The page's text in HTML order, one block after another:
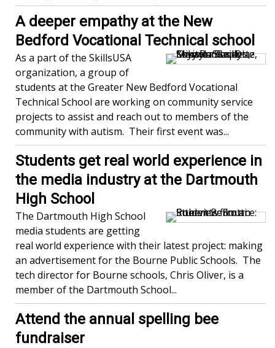
A deeper empathy at the New
Bedford Vocational Technical school
As a part of the SkillsUSA
organization, a group of
students at the Greater New Bedford Vocational
Technical School are working on community service
projects to assist and reach out to members of the
community with autism. Their first event was...
Students get real world experience in
the media industry at the Dartmouth
High School
The Dartmouth High School
media students are getting
real world experience with their latest project: making
an advertisement for the Bourne Public Schools. The
tech director for Bourne schools, Chris Oliver, is a
member of the Dartmouth School...
Attend the annual spelling bee
fundraiser